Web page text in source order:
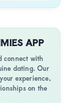
APP
connect with
dating. Our
experience,
on the